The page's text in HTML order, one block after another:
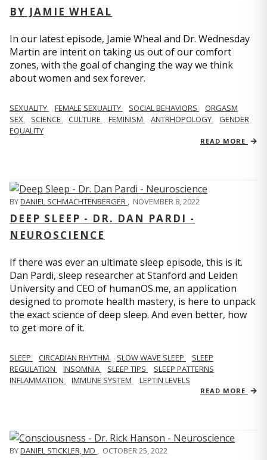
BY JAMIE WHEAL
In our latest episode, Jamie Wheal and Dr. Wednesday
Martin are intent on taking us out of our comfort
zones, with the goal of changing the way we think
about women and sex forever.
SEXUALITY FEMALE SEXUALITY SOCIAL BEHAVIORS
ORGASM
SEX
SCIENCE CULTURE FEMINISM ANTRHOPOLOGY
GENDER
EQUALITY
READ MORE
BYDANIEL SCHMACHTENBERGER , NOVEMBER 8, 2022
DEEP SLEEP - DR. DAN PARDI -
NEUROSCIENCE
If there was ever an ultimate sleep episode, this is it.
Dan Pardi, sleep researcher at Stanford and Leiden
University and CEO of humanOS.me, an application
designed to promote health mastery, is here to unpack
the exact science of deep sleep. And even better, how
to get more of it.
SLEEP CIRCADIAN RHYTHM SLOW WAVE SLEEP
SLEEP
REGULATION
INSOMNIA SLEEP TIPS
SLEEP PATTERNS
INFLAMMATION
IMMUNE SYSTEM LEPTIN LEVELS
READ MORE
BYDANIEL STICKLER, MD , OCTOBER 25, 2022